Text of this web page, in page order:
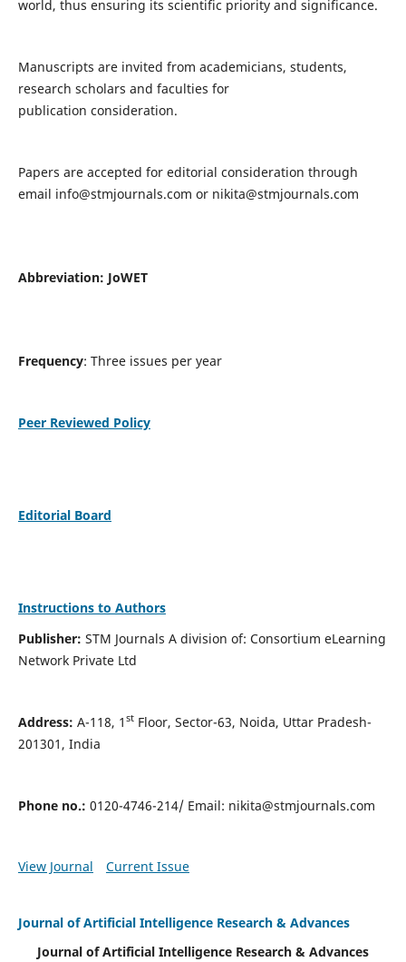
world, thus ensuring its scientific priority and significance.
Manuscripts are invited from academicians, students,
research scholars and faculties for
publication consideration.
Papers are accepted for editorial consideration through
email info@stmjournals.com or nikita@stmjournals.com
Abbreviation: JoWET
Frequency: Three issues per year
Peer Reviewed Policy
Editorial Board
Instructions to Authors
Publisher: STM Journals A division of: Consortium eLearning
Network Private Ltd
Address: A-118, 1 stFloor, Sector-63, Noida, Uttar Pradesh-
201301, India
Phone no.: 0120-4746-214/ Email: nikita@stmjournals.com
View Journal Current Issue
Journal of Artificial Intelligence Research & Advances
Journal of Artificial Intelligence Research & Advances